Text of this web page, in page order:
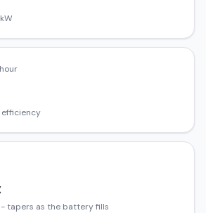
efficiency
tapers as the battery fills